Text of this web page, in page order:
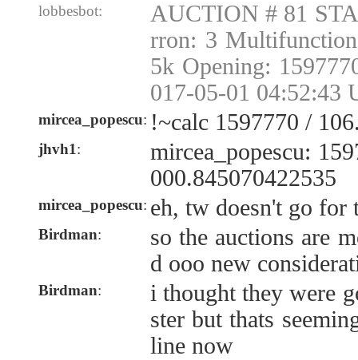
lobbesbot:
AUCTION # 81
rron: 3
5k Opening:
017-05-01 04:52:43
mircea_popescu: !~calc 1597770 /
jhvh1:
mircea_popescu:
000.845070422535
mircea_popescu: eh, tw doesn't go for
Birdman:
so the auctions are
d ooo new
Birdman:
i thought they were
ster but thats
line now